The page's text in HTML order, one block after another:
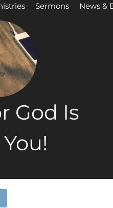
Sermons News &
God Is